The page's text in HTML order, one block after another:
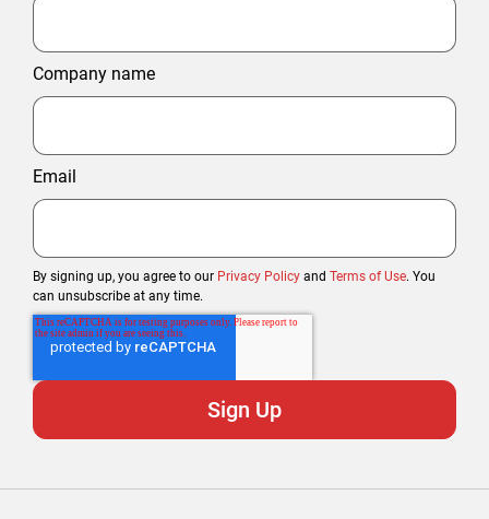
Company name
Email
By signing up, you agree to our Privacy Policy and Terms of Use. You
can unsubscribe at any time.